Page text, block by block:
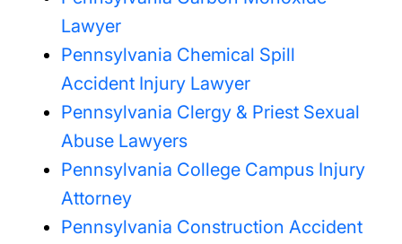
Lawyer
Pennsylvania Chemical Spill
Accident Injury Lawyer
Pennsylvania Clergy & Priest Sexual
Abuse Lawyers
Pennsylvania College Campus Injury
Attorney
Pennsylvania Construction Accident